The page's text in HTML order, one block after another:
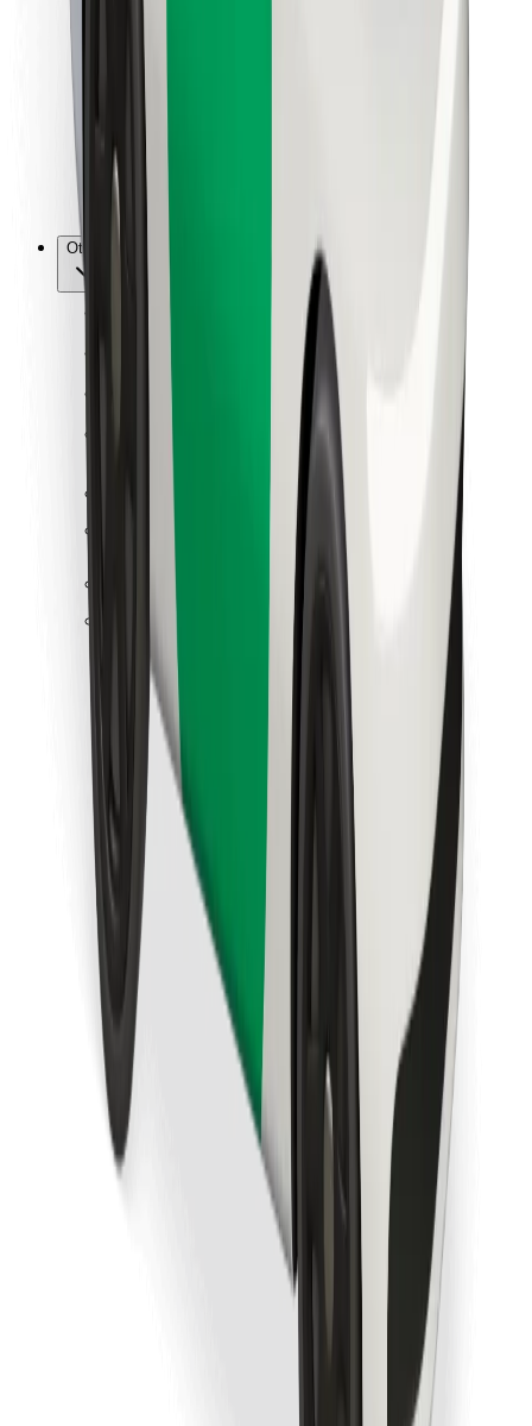
For drivers
For couriers
Bolt Food
For fleet owners
For restaurants
Bolt for Business
Other
Suppliers
Get a ride in minutes!
Download Bolt Food app